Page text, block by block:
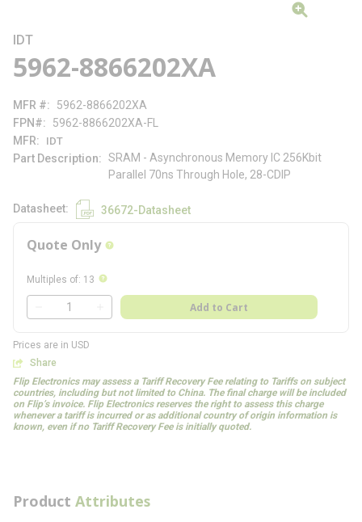
IDT
5962-8866202XA
MFR #
5962-8866202XA
FPN#
5962-8866202XA-FL
MFR
IDT
Part Description
SRAM - Asynchronous Memory IC 256Kbit
Parallel 70ns Through Hole, 28-CDIP
Datasheet 36672-Datasheet
Quote Only more info
Multiples of: 13 more info
QTY
Add to Cart
Prices are in USD
Share
Flip Electronics may assess a Tariff Recovery Fee relating to Tariffs on subject
countries, including but not limited to China. The final charge will be included
on Flip’s invoice. Flip Electronics reserves the right to assess this charge
whenever a tariff is incurred or as additional country of origin information is
known, even if no Tariff Recovery Fee is initially quoted.
Product Attributes